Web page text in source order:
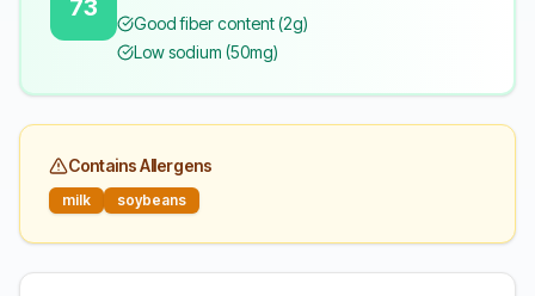
73
Good fiber content (2g)
Low sodium (50mg)
Contains Allergens
milk soybeans